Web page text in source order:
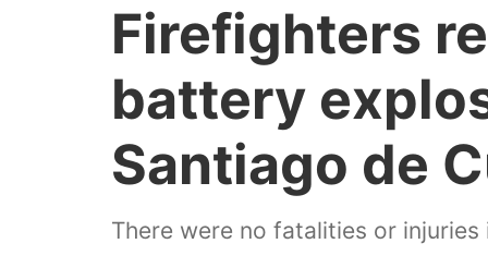
Firefighters
battery
Santiago de
There were no fatalities or